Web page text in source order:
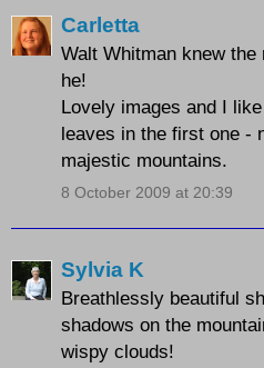
Carletta
Walt Whitman knew
he!
Lovely images and I
leaves in the first one -
majestic mountains.
8 October 2009 at 20:39
Sylvia K
Breathlessly beautiful
shadows on the
wispy clouds!